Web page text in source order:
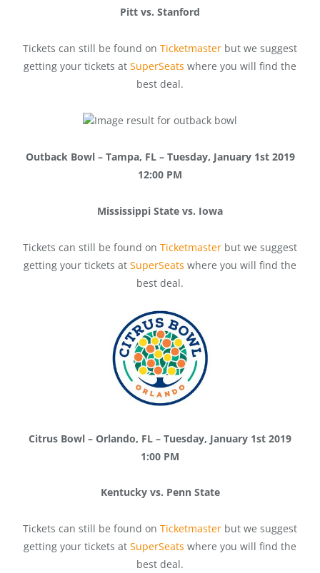
Pitt vs. Stanford
Tickets can still be found on Ticketmaster but we suggest
getting your tickets at SuperSeats where you will find the
best deal.
Outback Bowl – Tampa, FL – Tuesday, January 1st 2019
12:00 PM
Mississippi State vs. Iowa
Tickets can still be found on Ticketmaster but we suggest
getting your tickets at SuperSeats where you will find the
best deal.
Citrus Bowl – Orlando, FL – Tuesday, January 1st 2019
1:00 PM
Kentucky vs. Penn State
Tickets can still be found on Ticketmaster but we suggest
getting your tickets at SuperSeats where you will find the
best deal.